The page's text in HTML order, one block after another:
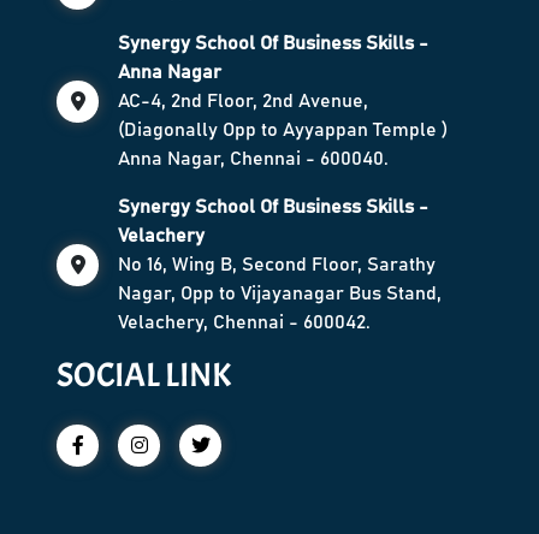
Synergy School Of Business Skills -
Anna Nagar
AC-4, 2nd Floor, 2nd Avenue,
(Diagonally Opp to Ayyappan Temple )
Anna Nagar, Chennai - 600040.
Synergy School Of Business Skills -
Velachery
No 16, Wing B, Second Floor, Sarathy
Nagar, Opp to Vijayanagar Bus Stand,
Velachery, Chennai - 600042.
SOCIAL LINK